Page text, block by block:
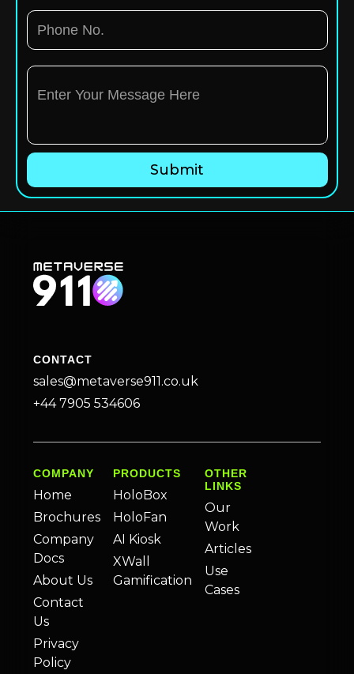
CONTACT
sales@metaverse911.co.uk
+44 7905 534606
COMPANY
Home
Brochures
Company
Docs
About Us
Contact
Us
Privacy
Policy
PRODUCTS
HoloBox
HoloFan
AI Kiosk
XWall
Gamification
OTHER
LINKS
Our
Work
Articles
Use
Cases